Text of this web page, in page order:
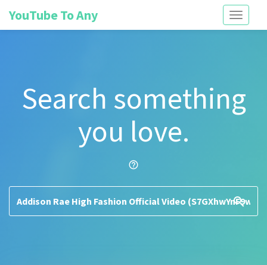
Toggle
YouTube To Any
Search something
you love.
help_outline
search